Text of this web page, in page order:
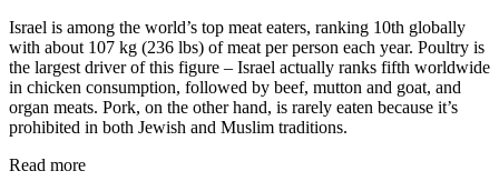
Israel is among the world’s top meat eaters, ranking 10th globally
with about 107 kg (236 lbs) of meat per person each year. Poultry is
the largest driver of this figure – Israel actually ranks fifth worldwide
in chicken consumption, followed by beef, mutton and goat, and
organ meats. Pork, on the other hand, is rarely eaten because it’s
prohibited in both Jewish and Muslim traditions.
Read more